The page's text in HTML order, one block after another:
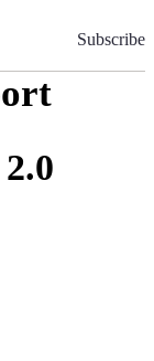
Subscribe